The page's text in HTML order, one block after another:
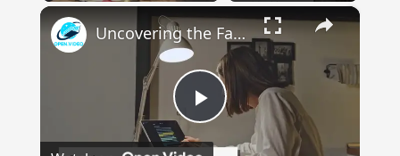
×
Play
Uncovering the Fascinating Origins of Words: A Journey Through Time with Dictionaries